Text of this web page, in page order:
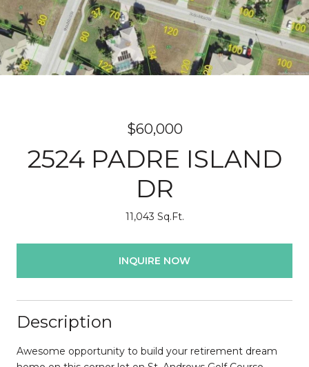
$60,000
2524 PADRE ISLAND
DR
11,043 Sq.Ft.
INQUIRE NOW
Description
Awesome opportunity to build your retirement dream